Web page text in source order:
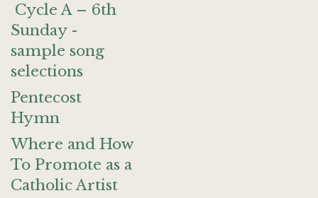
Cycle A – 6th
Sunday -
sample song
selections
Pentecost
Hymn
Where and How
To Promote as a
Catholic Artist